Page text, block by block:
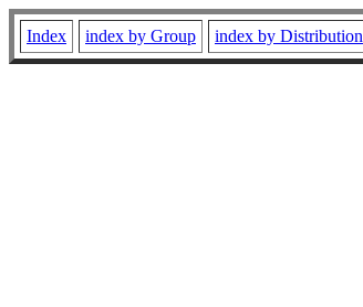
Index index by Group index by Distribution